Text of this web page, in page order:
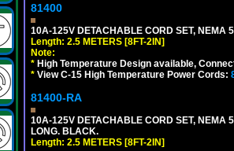
81400
10A-125V DETACHABLE CORD SET, NEMA
Length: 2.5 METERS [8FT-2IN]
Note:
* High Temperature Design available,
* View C-15 High Temperature Power Cords:
81400-RA
10A-125V DETACHABLE CORD SET, NEMA
LONG. BLACK.
Length: 2.5 METERS [8FT-2IN]